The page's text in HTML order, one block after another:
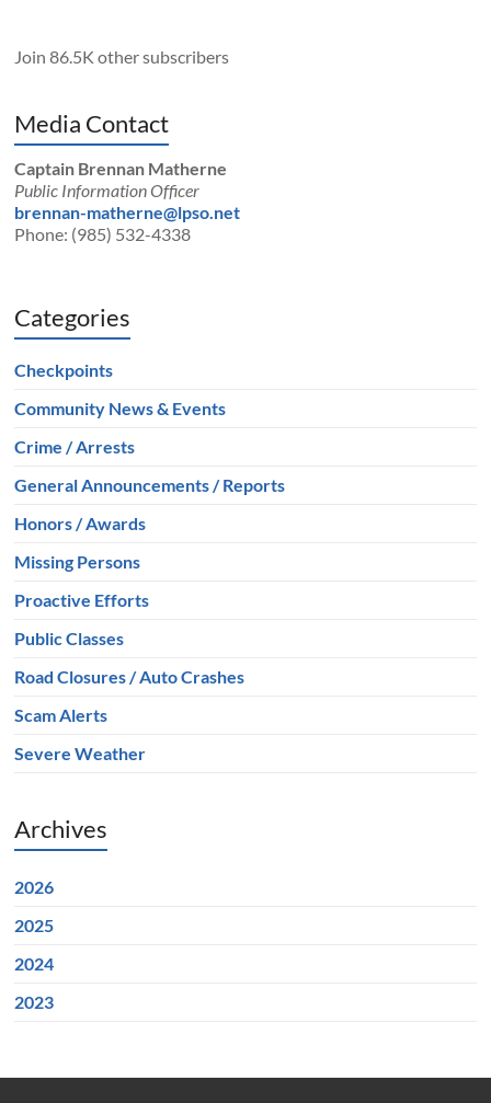
Join 86.5K other subscribers
Media Contact
Captain Brennan Matherne
Public Information Officer
brennan-matherne@lpso.net
Phone: (985) 532-4338
Categories
Checkpoints
Community News & Events
Crime / Arrests
General Announcements / Reports
Honors / Awards
Missing Persons
Proactive Efforts
Public Classes
Road Closures / Auto Crashes
Scam Alerts
Severe Weather
Archives
2026
2025
2024
2023